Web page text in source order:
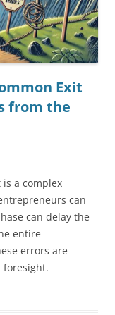
Exit
from the
a complex
can
can delay the
entire
errors are